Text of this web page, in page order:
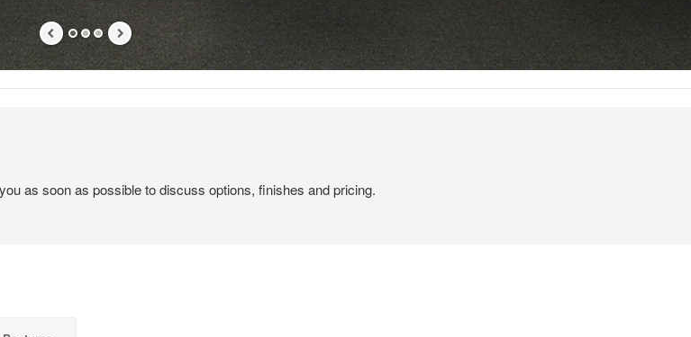
as soon as possible to discuss options, finishes and pricing.